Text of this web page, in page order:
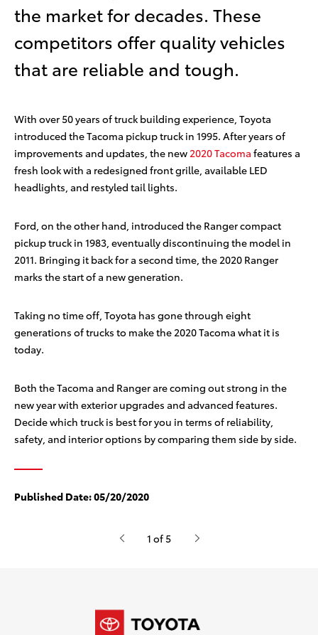
the market for decades. These
competitors offer quality vehicles
that are reliable and tough.
With over 50 years of truck building experience, Toyota
introduced the Tacoma pickup truck in 1995. After years of
improvements and updates, the new 2020 Tacoma features a
fresh look with a redesigned front grille, available LED
headlights, and restyled tail lights.
Ford, on the other hand, introduced the Ranger compact
pickup truck in 1983, eventually discontinuing the model in
2011. Bringing it back for a second time, the 2020 Ranger
marks the start of a new generation.
Taking no time off, Toyota has gone through eight
generations of trucks to make the 2020 Tacoma what it is
today.
Both the Tacoma and Ranger are coming out strong in the
new year with exterior upgrades and advanced features.
Decide which truck is best for you in terms of reliability,
safety, and interior options by comparing them side by side.
Published Date:05/20/2020
1 of 5